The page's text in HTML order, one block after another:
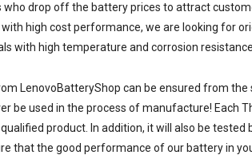
drop off the battery prices to attract
high cost performance, we are looking for
with high temperature and corrosion
LenovoBatteryShop can be ensured from
used in the process of manufacture! Each
product. In addition, it will also be
that the good performance of our battery in